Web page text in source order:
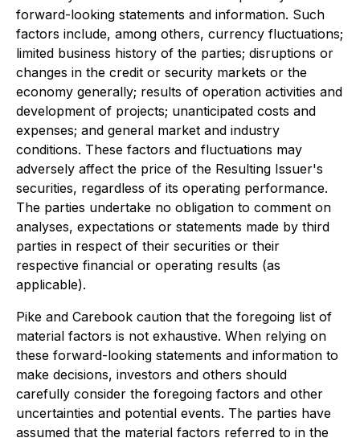
forward-looking statements and information. Such
factors include, among others, currency fluctuations;
limited business history of the parties; disruptions or
changes in the credit or security markets or the
economy generally; results of operation activities and
development of projects; unanticipated costs and
expenses; and general market and industry
conditions. These factors and fluctuations may
adversely affect the price of the Resulting Issuer's
securities, regardless of its operating performance.
The parties undertake no obligation to comment on
analyses, expectations or statements made by third
parties in respect of their securities or their
respective financial or operating results (as
applicable).
Pike and Carebook caution that the foregoing list of
material factors is not exhaustive. When relying on
these forward-looking statements and information to
make decisions, investors and others should
carefully consider the foregoing factors and other
uncertainties and potential events. The parties have
assumed that the material factors referred to in the